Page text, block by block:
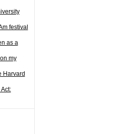
festival
as a
my
Harvard